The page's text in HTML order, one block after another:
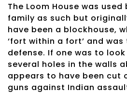
The Loom House was
family as such but
have been a blockhouse,
‘fort within a fort’ and
defense. If one was to
several holes in the walls
appears to have been cut
guns against Indian